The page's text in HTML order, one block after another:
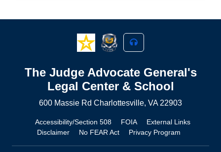
The Judge Advocate General's
Legal Center & School
600 Massie Rd Charlottesville, VA 22903
Accessibility/Section 508 FOIA
External Links
Disclaimer
No FEAR Act Privacy Program